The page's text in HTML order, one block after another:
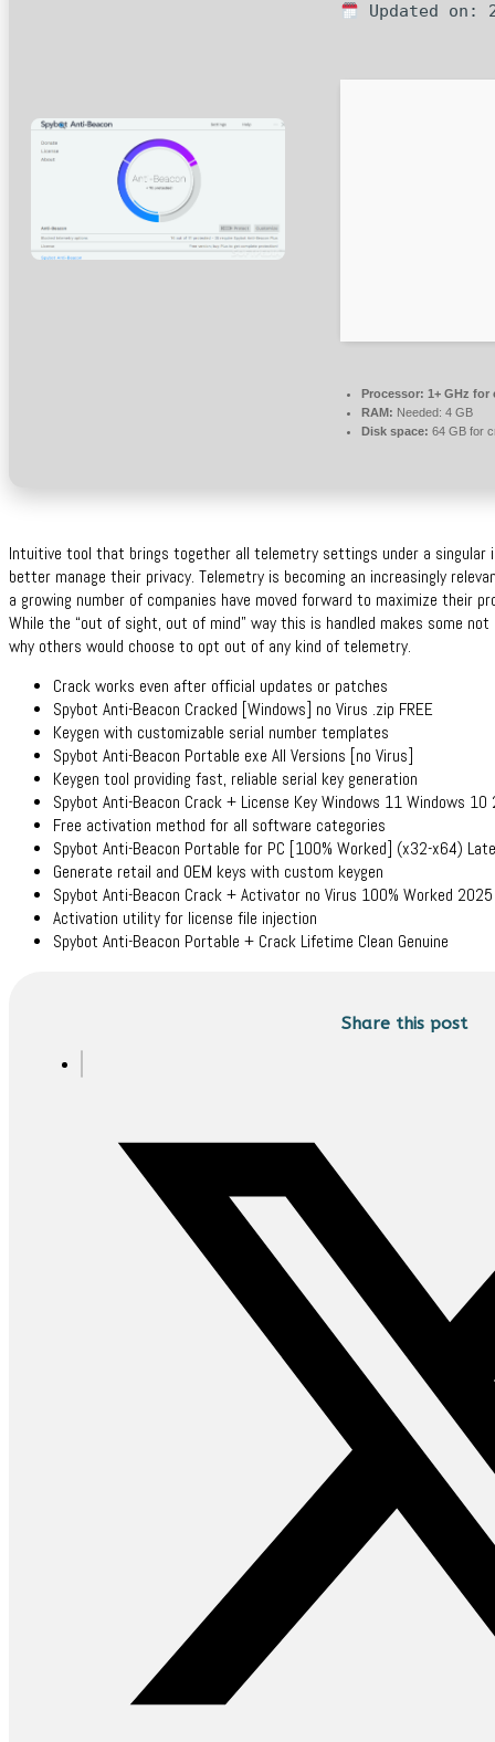
Updated on:
Processor: 1+ GHz for
RAM: Needed: 4 GB
Disk space: 64 GB for
Intuitive tool that brings together all telemetry settings under a singular
better manage their privacy. Telemetry is becoming an increasingly
a growing number of companies have moved forward to maximize their
While the “out of sight, out of mind” way this is handled makes some
why others would choose to opt out of any kind of telemetry.
Crack works even after official updates or patches
Spybot Anti-Beacon Cracked [Windows] no Virus .zip FREE
Keygen with customizable serial number templates
Spybot Anti-Beacon Portable exe All Versions [no Virus]
Keygen tool providing fast, reliable serial key generation
Spybot Anti-Beacon Crack + License Key Windows 11 Windows 10
Free activation method for all software categories
Spybot Anti-Beacon Portable for PC [100% Worked] (x32-x64)
Generate retail and OEM keys with custom keygen
Spybot Anti-Beacon Crack + Activator no Virus 100% Worked 2025
Activation utility for license file injection
Spybot Anti-Beacon Portable + Crack Lifetime Clean Genuine
Share this post